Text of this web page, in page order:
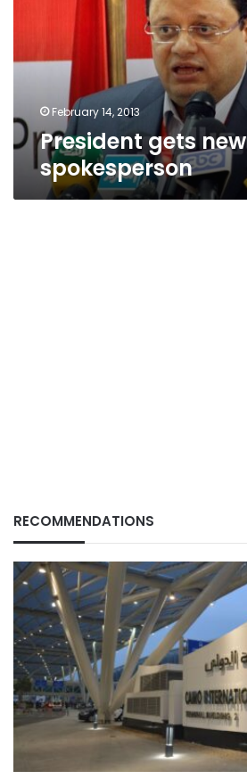
February 14, 2013
President gets new
spokesperson
RECOMMENDATIONS